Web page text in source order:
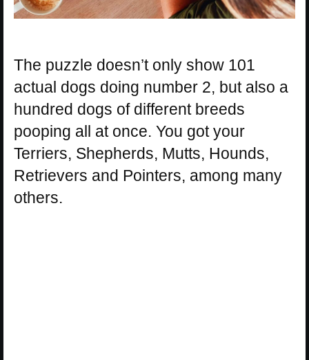
The puzzle doesn’t only show 101
actual dogs doing number 2, but also a
hundred dogs of different breeds
pooping all at once. You got your
Terriers, Shepherds, Mutts, Hounds,
Retrievers and Pointers, among many
others.